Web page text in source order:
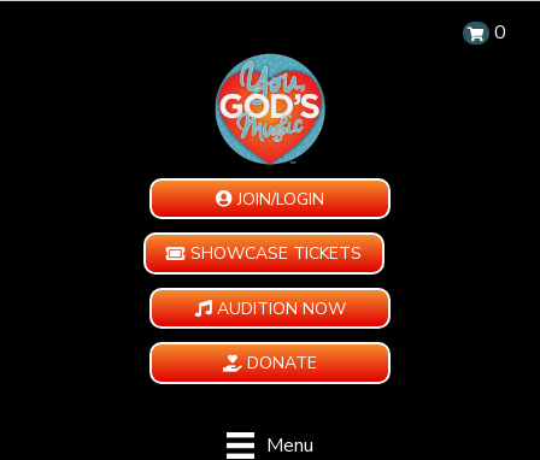
0
JOIN/LOGIN
SHOWCASE TICKETS
AUDITION NOW
DONATE
Menu